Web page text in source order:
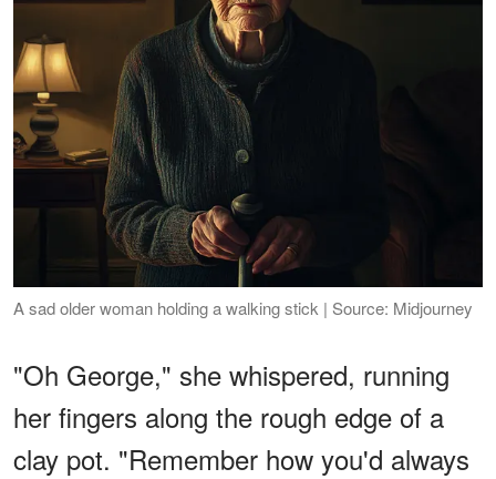
A sad older woman holding a walking stick | Source: Midjourney
"Oh George," she whispered, running
her fingers along the rough edge of a
clay pot. "Remember how you'd always